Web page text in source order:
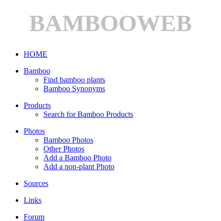
BAMBOOWEB
HOME
Bamboo
Find bamboo plants
Bamboo Synonyms
Products
Search for Bamboo Products
Photos
Bamboo Photos
Other Photos
Add a Bamboo Photo
Add a non-plant Photo
Sources
Links
Forum